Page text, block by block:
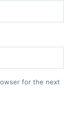
for the next